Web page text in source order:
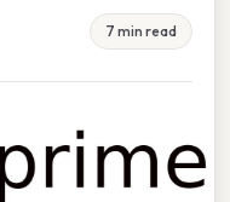
7 min read